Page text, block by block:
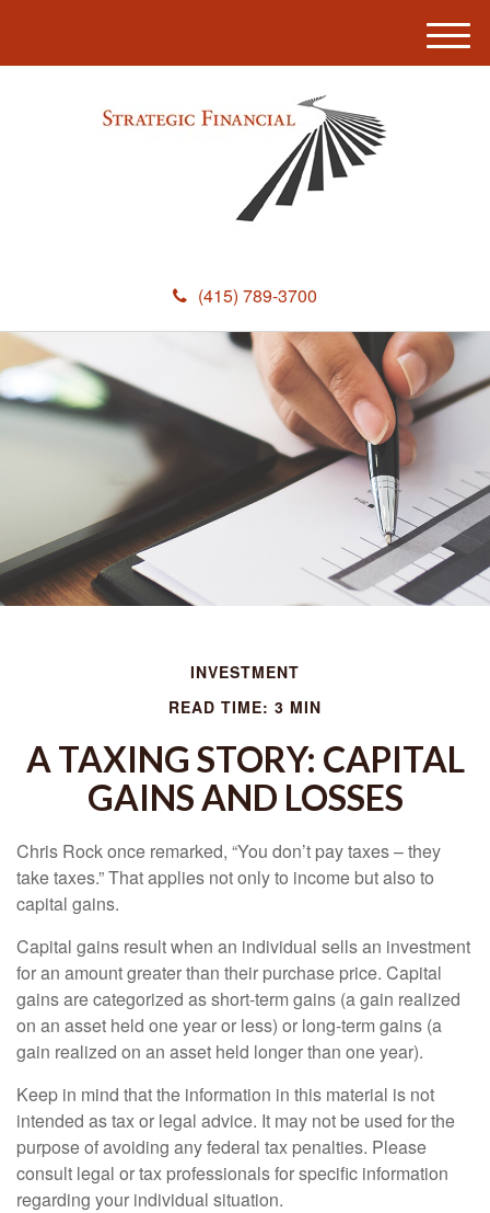
(415) 789-3700
M
e
INVESTMENT
READ TIME: 3 MIN
A TAXING STORY: CAPITAL
GAINS AND LOSSES
Chris Rock once remarked, “You don’t pay taxes – they
take taxes.” That applies not only to income but also to
capital gains.
Capital gains result when an individual sells an investment
for an amount greater than their purchase price. Capital
gains are categorized as short-term gains (a gain realized
on an asset held one year or less) or long-term gains (a
gain realized on an asset held longer than one year).
Keep in mind that the information in this material is not
intended as tax or legal advice. It may not be used for the
purpose of avoiding any federal tax penalties. Please
consult legal or tax professionals for specific information
regarding your individual situation.